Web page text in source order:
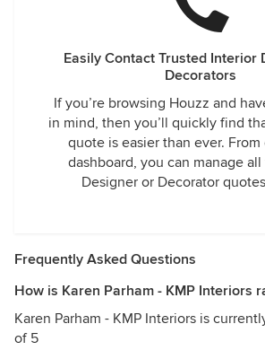
Easily Contact Trusted Interior
Decorators
If you’re browsing Houzz and
in mind, then you’ll quickly find
quote is easier than ever.
dashboard, you can manage
Designer or Decorator
Frequently Asked Questions
How is Karen Parham - KMP Interiors
Karen Parham - KMP Interiors is
of 5